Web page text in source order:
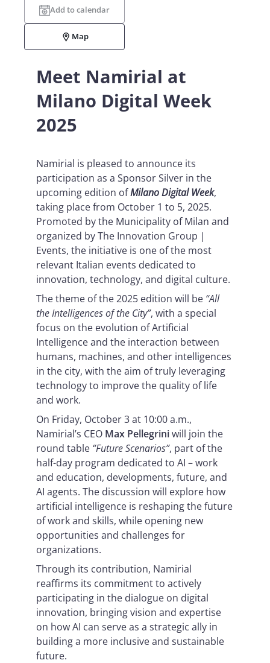
Add to calendar
Map
Meet Namirial at
Milano Digital Week
2025
Namirial is pleased to announce its
participation as a Sponsor Silver in the
upcoming edition ofMilano Digital Week,
taking place from October 1 to 5, 2025.
Promoted by the Municipality of Milan and
organized by The Innovation Group |
Events, the initiative is one of the most
relevant Italian events dedicated to
innovation, technology, and digital culture.
The theme of the 2025 edition will be “All
the Intelligences of the City”, with a special
focus on the evolution of Artificial
Intelligence and the interaction between
humans, machines, and other intelligences
in the city, with the aim of truly leveraging
technology to improve the quality of life
and work.
On Friday, October 3 at 10:00 a.m.,
Namirial’s CEO Max Pellegriniwill join the
round table “Future Scenarios”, part of the
half-day program dedicated to AI – work
and education, developments, future, and
AI agents. The discussion will explore how
artificial intelligence is reshaping the future
of work and skills, while opening new
opportunities and challenges for
organizations.
Through its contribution, Namirial
reaffirms its commitment to actively
participating in the dialogue on digital
innovation, bringing vision and expertise
on how AI can serve as a strategic ally in
building a more inclusive and sustainable
future.